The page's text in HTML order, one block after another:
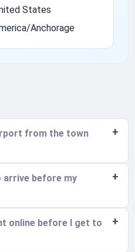
States
Anchorage
from the town
arrive before my
online before I get to